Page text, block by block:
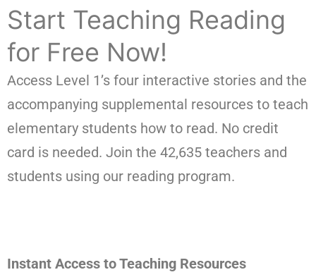
Start Teaching Reading
for Free Now!
Access Level 1’s four interactive stories and the
accompanying supplemental resources to teach
elementary students how to read. No credit
card is needed. Join the 42,635 teachers and
students using our reading program.
Instant Access to Teaching Resources